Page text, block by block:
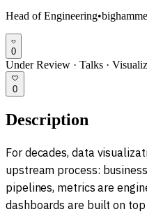
Head of Engineering•
0
Under Review · Talks ·
0
Description
For decades, data
upstream process:
pipelines, metrics are
dashboards are built on